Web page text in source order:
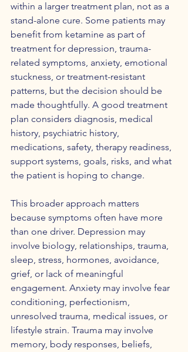
within a larger treatment plan, not as a
stand-alone cure. Some patients may
benefit from ketamine as part of
treatment for depression, trauma-
related symptoms, anxiety, emotional
stuckness, or treatment-resistant
patterns, but the decision should be
made thoughtfully. A good treatment
plan considers diagnosis, medical
history, psychiatric history,
medications, safety, therapy readiness,
support systems, goals, risks, and what
the patient is hoping to change.
This broader approach matters
because symptoms often have more
than one driver. Depression may
involve biology, relationships, trauma,
sleep, stress, hormones, avoidance,
grief, or lack of meaningful
engagement. Anxiety may involve fear
conditioning, perfectionism,
unresolved trauma, medical issues, or
lifestyle strain. Trauma may involve
memory, body responses, beliefs,